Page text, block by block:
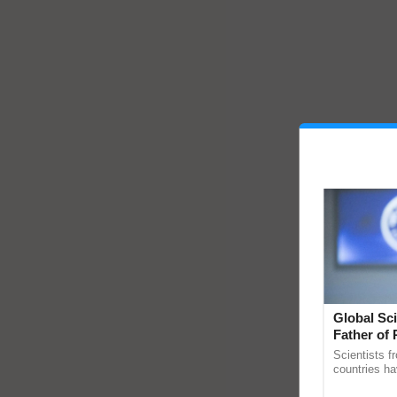
Global
Father of
Scientists
countries